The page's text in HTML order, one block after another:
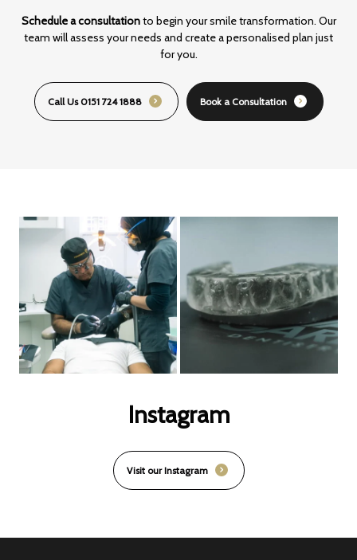
Schedule a consultationto begin your smile transformation. Our
team will assess yourneeds and create a personalised plan just
for you.
Call Us 0151 724 1888 Book a Consultation
Instagram
Visit our Instagram